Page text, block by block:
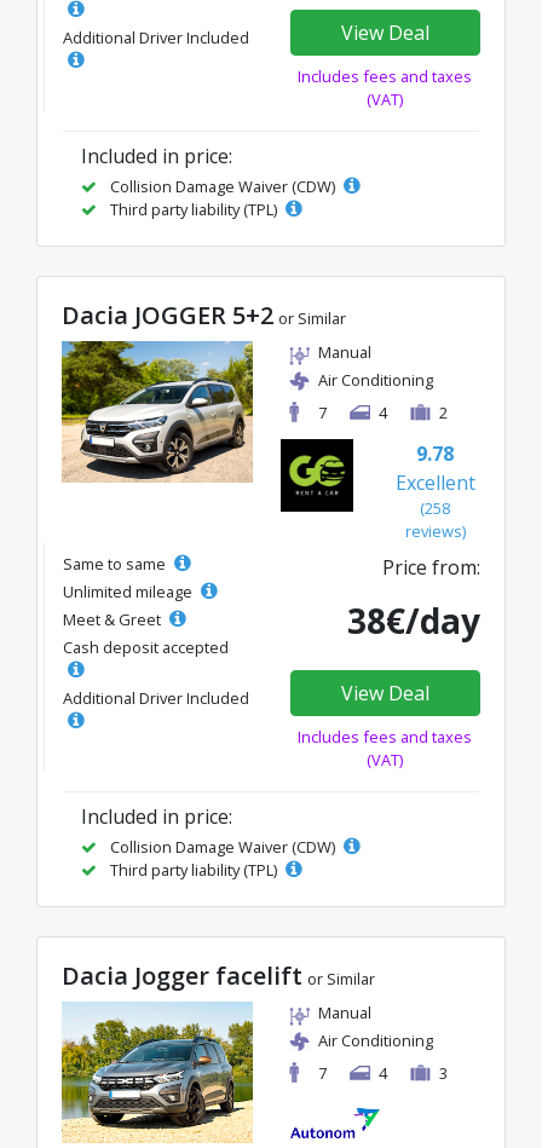
Additional Driver Included View Deal
Includes fees and taxes
(VAT)
Included in price:
Collision Damage Waiver (CDW)
Third party liability (TPL)
Dacia JOGGER 5+2 or Similar
Manual
Air Conditioning
7
4 2
9.78
Excellent
(258
reviews)
Same to same
Unlimited mileage
Meet & Greet
Cash deposit accepted
Additional Driver Included
Price from:
38€/day
View Deal
Includes fees and taxes
(VAT)
Included in price:
Collision Damage Waiver (CDW)
Third party liability (TPL)
Dacia Jogger facelift or Similar
Manual
Air Conditioning
7
4 3